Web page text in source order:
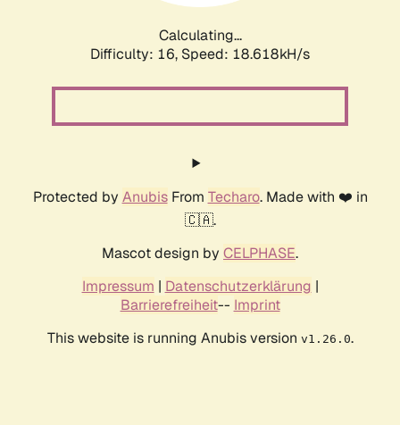
Calculating...
Difficulty: 16, Speed: 18.618kH/s
Protected by AnubisFrom Techaro. Made with ❤️ in
🇨🇦.
Mascot design by CELPHASE.
Impressum | Datenschutzerklärung |
Barrierefreiheit-- Imprint
This website is running Anubis version v1.26.0.